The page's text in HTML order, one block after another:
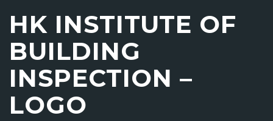
HK INSTITUTE OF
BUILDING
INSPECTION –
LOGO